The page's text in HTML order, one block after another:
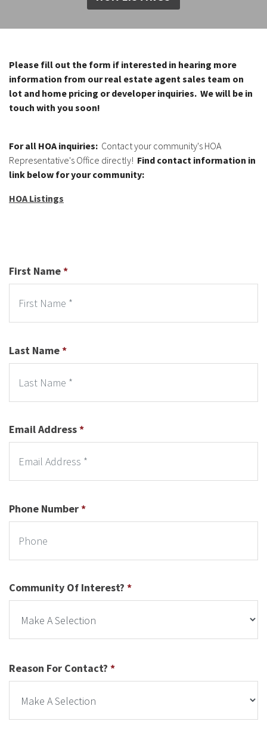
Please fill out the form if interested in hearing more
information from our real estate agent sales team on
lot and home pricing or developer inquiries. We will be in
touch with you soon!
For all HOA inquiries: Contact your community's HOA
Representative's Office directly! Find contact information in
link below for your community:
HOA Listings
First Name*
Last Name*
Email Address*
Phone Number*
Community Of Interest? *
Reason For Contact? *